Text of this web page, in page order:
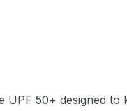
UPF 50+ designed
Enter
Select